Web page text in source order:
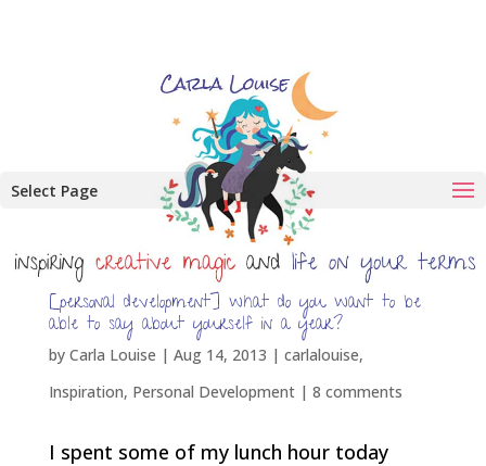
Select Page
[personal development] what do you want to be
able to say about yourself in a year?
by Carla Louise | Aug 14, 2013 | carlalouise,
Inspiration, Personal Development| 8 comments
I spent some of my lunch hour today